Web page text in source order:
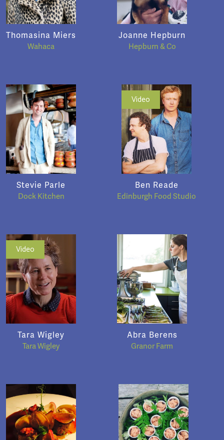
Thomasina Miers
Wahaca
Joanne Hepburn
Hepburn & Co
Stevie Parle
Dock Kitchen
Video
Ben Reade
Edinburgh Food Studio
Video
Tara Wigley
Tara Wigley
Abra Berens
Granor Farm